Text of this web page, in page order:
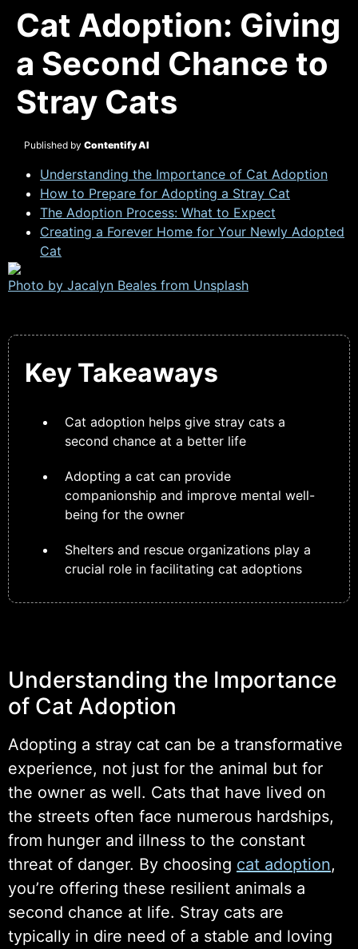
Cat Adoption: Giving
a Second Chance to
Stray Cats
Published by Contentify AI
Understanding the Importance of Cat Adoption
How to Prepare for Adopting a Stray Cat
The Adoption Process: What to Expect
Creating a Forever Home for Your Newly Adopted
Cat
Photo by Jacalyn Beales from Unsplash
Key Takeaways
Cat adoption helps give stray cats a
second chance at a better life
Adopting a cat can provide
companionship and improve mental well-
being for the owner
Shelters and rescue organizations play a
crucial role in facilitating cat adoptions
Understanding the Importance
of Cat Adoption
Adopting a stray cat can be a transformative
experience, not just for the animal but for
the owner as well. Cats that have lived on
the streets often face numerous hardships,
from hunger and illness to the constant
threat of danger. By choosing cat adoption,
you’re offering these resilient animals a
second chance at life. Stray cats are
typically in dire need of a stable and loving